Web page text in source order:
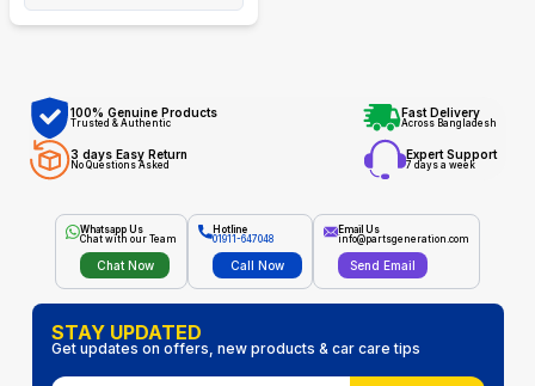
100% Genuine Products
Trusted & Authentic
Fast Delivery
Across Bangladesh
3 days Easy Return
No Questions Asked
Expert Support
7 days a week
Whatsapp Us
Chat with our Team
Chat Now
Hotline
01911-647048
Call Now
Email Us
info@partsgeneration.com
Send Email
STAY UPDATED
Get updates on offers, new products & car care tips